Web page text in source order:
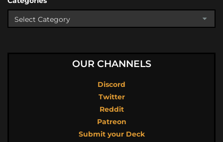
OUR CHANNELS
Discord
Twitter
Reddit
Patreon
Submit your Deck